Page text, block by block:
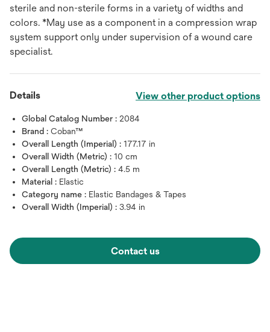
sterile and non-sterile forms in a variety of widths and
colors. *May use as a component in a compression wrap
system support only under supervision of a wound care
specialist.
Details View other product options
Global Catalog Number : 2084
Brand : Coban™
Overall Length (Imperial) : 177.17 in
Overall Width (Metric) : 10 cm
Overall Length (Metric) : 4.5 m
Material : Elastic
Category name : Elastic Bandages & Tapes
Overall Width (Imperial) : 3.94 in
Contact us